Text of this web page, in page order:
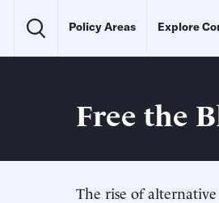
Policy Areas Explore
Free the
The rise of